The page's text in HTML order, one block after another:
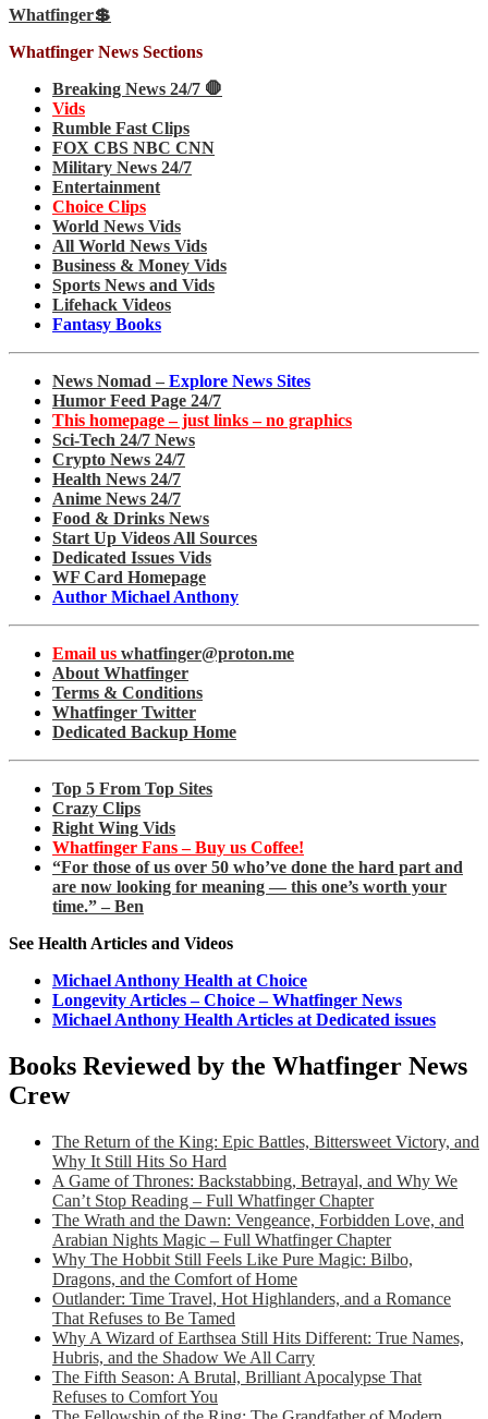
Whatfinger💲
Whatfinger News Sections
Breaking News 24/7 🛑
Vids
Rumble Fast Clips
FOX CBS NBC CNN
Military News 24/7
Entertainment
Choice Clips
World News Vids
All World News Vids
Business & Money Vids
Sports News and Vids
Lifehack Videos
Fantasy Books
News Nomad – Explore News Sites
Humor Feed Page 24/7
This homepage – just links – no graphics
Sci-Tech 24/7 News
Crypto News 24/7
Health News 24/7
Anime News 24/7
Food & Drinks News
Start Up Videos All Sources
Dedicated Issues Vids
WF Card Homepage
Author Michael Anthony
Email us whatfinger@proton.me
About Whatfinger
Terms & Conditions
Whatfinger Twitter
Dedicated Backup Home
Top 5 From Top Sites
Crazy Clips
Right Wing Vids
Whatfinger Fans – Buy us Coffee!
“For those of us over 50 who’ve done the hard part and
are now looking for meaning — this one’s worth your
time.” – Ben
See Health Articles and Videos
Michael Anthony Health at Choice
Longevity Articles – Choice – Whatfinger News
Michael Anthony Health Articles at Dedicated issues
Books Reviewed by the Whatfinger News
Crew
The Return of the King: Epic Battles, Bittersweet Victory, and
Why It Still Hits So Hard
A Game of Thrones: Backstabbing, Betrayal, and Why We
Can’t Stop Reading – Full Whatfinger Chapter
The Wrath and the Dawn: Vengeance, Forbidden Love, and
Arabian Nights Magic – Full Whatfinger Chapter
Why The Hobbit Still Feels Like Pure Magic: Bilbo,
Dragons, and the Comfort of Home
Outlander: Time Travel, Hot Highlanders, and a Romance
That Refuses to Be Tamed
Why A Wizard of Earthsea Still Hits Different: True Names,
Hubris, and the Shadow We All Carry
The Fifth Season: A Brutal, Brilliant Apocalypse That
Refuses to Comfort You